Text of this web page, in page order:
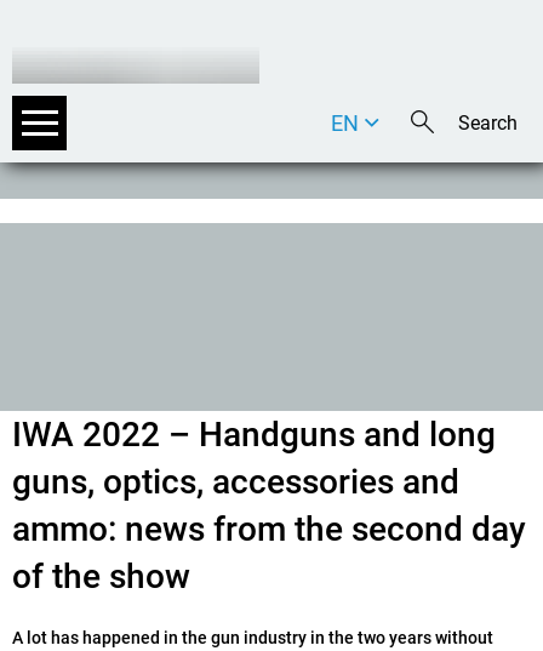
DE
EN
IWA 2022 – Handguns and long
guns, optics, accessories and
ammo: news from the second day
of the show
A lot has happened in the gun industry in the two years without